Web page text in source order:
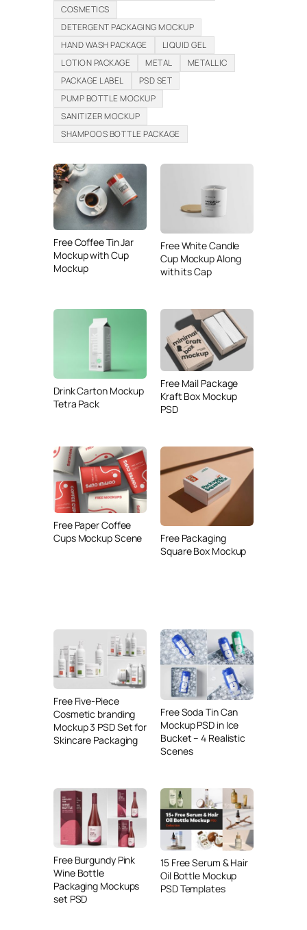
COSMETICS
DETERGENT PACKAGING MOCKUP
HAND WASH PACKAGE
LIQUID GEL
LOTION PACKAGE
METAL
METALLIC
PACKAGE LABEL
PSD SET
PUMP BOTTLE MOCKUP
SANITIZER MOCKUP
SHAMPOOS BOTTLE PACKAGE
Free Coffee Tin Jar
Mockup with Cup
Mockup
Free White Candle
Cup Mockup Along
with its Cap
Drink Carton Mockup
Tetra Pack
Free Mail Package
Kraft Box Mockup
PSD
Free Paper Coffee
Cups Mockup Scene
Free Packaging
Square Box Mockup
Free Five-Piece
Cosmetic branding
Mockup 3 PSD Set for
Skincare Packaging
Free Soda Tin Can
Mockup PSD in Ice
Bucket – 4 Realistic
Scenes
Free Burgundy Pink
Wine Bottle
Packaging Mockups
set PSD
15 Free Serum & Hair
Oil Bottle Mockup
PSD Templates